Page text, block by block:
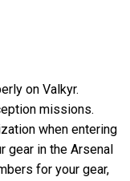
on Valkyr.
missions.
when entering
gear in the Arsenal
for your gear,